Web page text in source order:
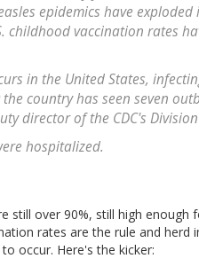
epidemics have exploded
childhood vaccination rates
in the United States,
country has seen seven
director of the CDC's
hospitalized.
still over 90%, still high
rates are the rule and herd
occur. Here's the kicker: